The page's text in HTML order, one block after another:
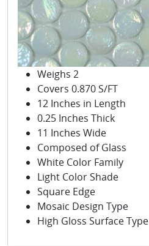
Weighs 2
Covers 0.870 S/FT
12 Inches in Length
0.25 Inches Thick
11 Inches Wide
Composed of Glass
White Color Family
Light Color Shade
Square Edge
Mosaic Design Type
High Gloss Surface Type